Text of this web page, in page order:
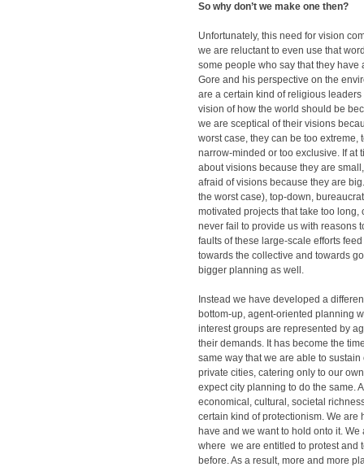
So why don’t we make one then?
Unfortunately, this need for vision
we are reluctant to even use that
some people who say that they have
Gore and his perspective on the
are a certain kind of religious
vision of how the world should be
we are sceptical of their visions
worst case, they can be too extreme,
narrow-minded or too exclusive. If at
about visions because they are
afraid of visions because they are
the worst case), top-down,
motivated projects that take too long,
never fail to provide us with reasons
faults of these large-scale efforts
towards the collective and towards
bigger planning as well.
Instead we have developed a
bottom-up, agent-oriented planning
interest groups are represented by
their demands. It has become the
same way that we are able to
private cities, catering only to our
expect city planning to do the same.
economical, cultural, societal
certain kind of protectionism. We are
have and we want to hold onto it.
where we are entitled to protest and
before. As a result, more and more